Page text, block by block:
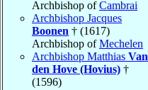
Archbishop ofCambrai
Archbishop Jacques
Boonen † (1617)
Archbishop ofMechelen
Archbishop Matthias Van
den Hove (Hovius) †
(1596)